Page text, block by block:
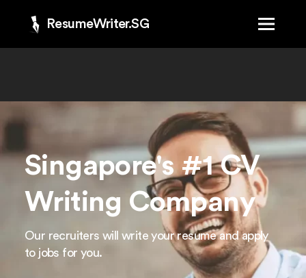
ResumeWriter.SG
Singapore's #1 CV
Writing Company
Our recruiters will write your resume and apply
to jobs for you.